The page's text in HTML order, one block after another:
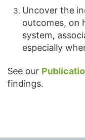
Uncover the
outcomes, on
system,
especially
See our
findings.